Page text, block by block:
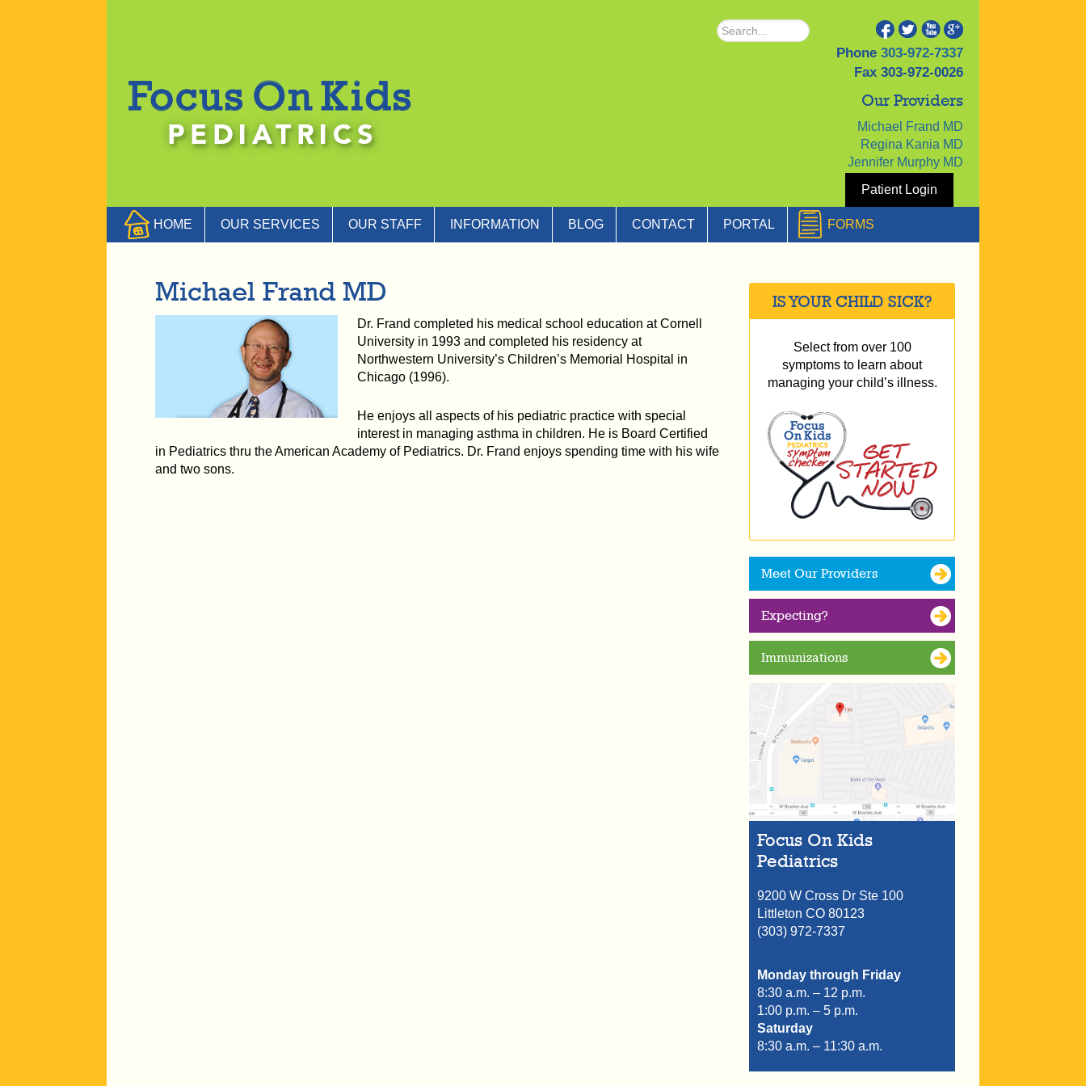
Phone 303-972-7337
Fax 303-972-0026
Our Providers
Michael Frand MD
Regina Kania MD
Jennifer Murphy MD
Patient Login
HOME OUR SERVICES OUR STAFF INFORMATION BLOG CONTACT PORTAL FORMS
Michael Frand MD
Dr. Frand completed his medical school education at Cornell
University in 1993 and completed his residency at
Northwestern University’s Children’s Memorial Hospital in
Chicago (1996).
He enjoys all aspects of his pediatric practice with special
interest in managing asthma in children. He is Board Certified
in Pediatrics thru the American Academy of Pediatrics. Dr. Frand enjoys spending time with his wife
and two sons.
IS YOUR CHILD SICK?
Select from over 100
symptoms to learn about
managing your child’s illness.
Meet Our Providers
Expecting?
Immunizations
Focus On Kids
Pediatrics
9200 W Cross Dr Ste 100
Littleton CO 80123
(303) 972-7337
Monday through Friday
8:30 a.m. – 12 p.m.
1:00 p.m. – 5 p.m.
Saturday
8:30 a.m. – 11:30 a.m.